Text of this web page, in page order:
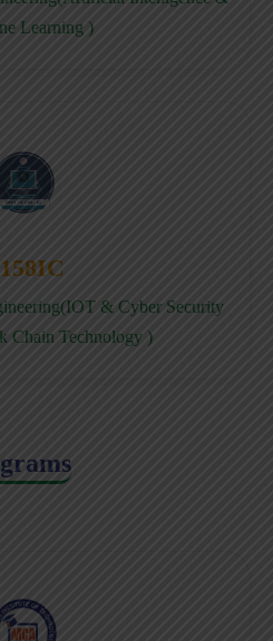
Learning )
& Cyber Security
Chain Technology )